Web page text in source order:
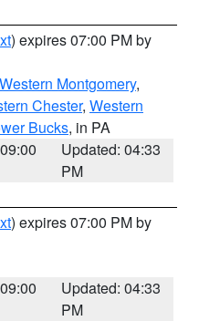
) expires 07:00 PM by
Western Montgomery,
Chester, Western
Bucks, in PA
Updated: 04:33
PM
) expires 07:00 PM by
Updated: 04:33
PM